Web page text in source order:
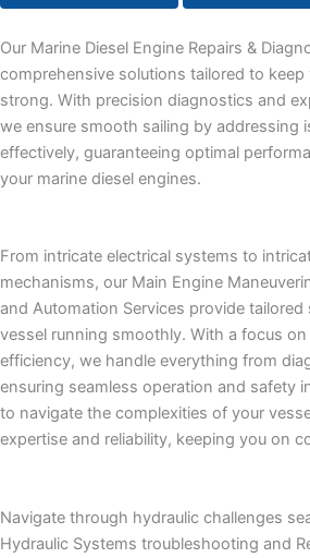
Our Marine Diesel Engine Repairs &
comprehensive solutions tailored to keep
strong. With precision diagnostics and
we ensure smooth sailing by addressing
effectively, guaranteeing optimal
your marine diesel engines.
From intricate electrical systems to
mechanisms, our Main Engine
and Automation Services provide
vessel running smoothly. With a focus
efficiency, we handle everything from
ensuring seamless operation and safety
to navigate the complexities of your
expertise and reliability, keeping you on
Navigate through hydraulic challenges
Hydraulic Systems troubleshooting and